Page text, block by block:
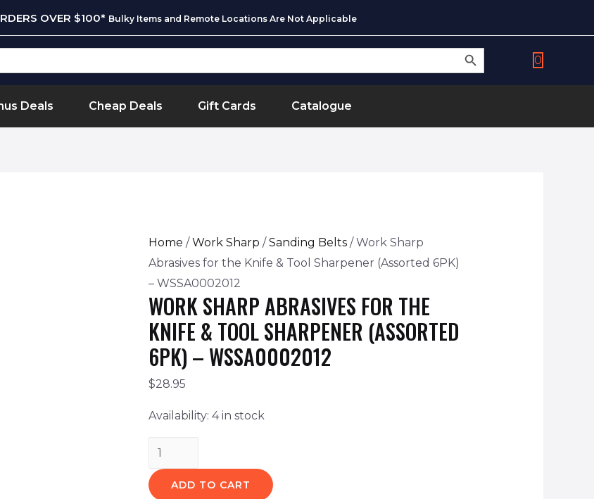
OVER $100* Bulky Items and Remote Locations Are Not Applicable
SEARCH BUTTON
0
Deals Cheap Deals Gift Cards Catalogue
Home /Work Sharp /Sanding Belts / Work Sharp
Abrasives for the Knife & Tool Sharpener (Assorted 6PK)
– WSSA0002012
WORK SHARP ABRASIVES FOR THE
KNIFE & TOOL SHARPENER (ASSORTED
6PK) – WSSA0002012
$28.95
Availability: 4 in stock
ADD TO CART